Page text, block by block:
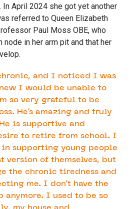
. In April 2024 she got yet another
referred to Queen Elizabeth
Paul Moss OBE, who
in her arm pit and that her
and I noticed I was
I would be unable to
so very grateful to be
He’s amazing and truly
is supportive and
to retire from school. I
in supporting young people
version of themselves, but
the chronic tiredness and
me. I don’t have the
anymore. I used to be so